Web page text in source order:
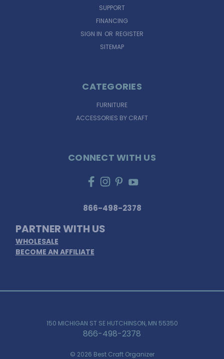
SUPPORT
FINANCING
SIGN IN OR REGISTER
SITEMAP
CATEGORIES
FURNITURE
ACCESSORIES BY CRAFT
CONNECT WITH US
866-498-2378
PARTNER WITH US
WHOLESALE
BECOME AN AFFILIATE
150 MICHIGAN ST SE HUTCHINSON, MN 55350
866-498-2378
© 2026 Best Craft Organizer